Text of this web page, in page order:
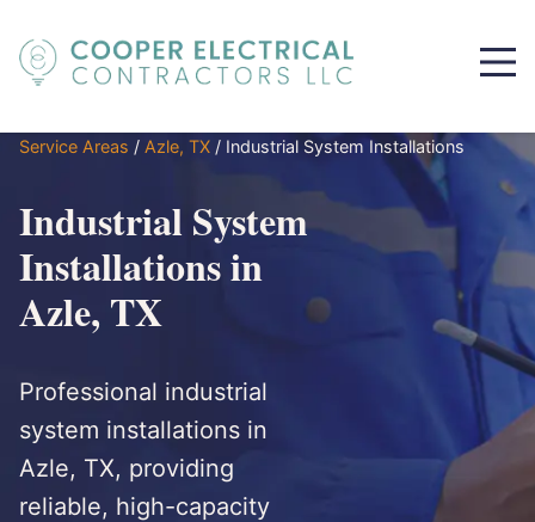
Service Areas / Azle, TX / Industrial System Installations
Industrial System
Installations in
Azle, TX
Professional industrial
system installations in
Azle, TX, providing
reliable, high-capacity